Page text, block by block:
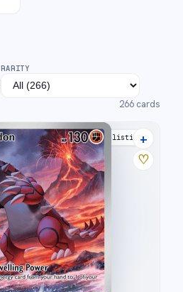
RARITY
266 cards
35 listings
+
♡